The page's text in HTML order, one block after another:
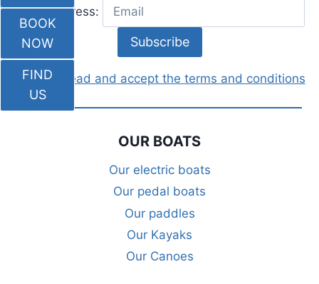
Email address:
I have read and accept the terms and conditions
OUR BOATS
Our electric boats
Our pedal boats
Our paddles
Our Kayaks
Our Canoes
BOOK
NOW
FIND
US